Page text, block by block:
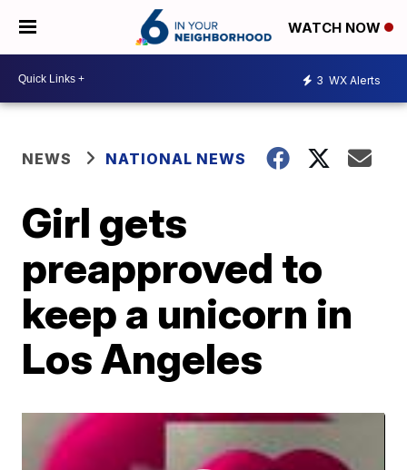
WATCH NOW
3 WX Alerts
NEWS NATIONAL NEWS
Girl gets
preapproved to
keep a unicorn in
Los Angeles